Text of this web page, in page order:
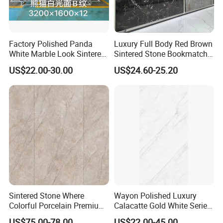
Foshan Bright Link Ceramics Co., Ltd. is located
in Foshan city,China.We are the tile manufacturer
and professional exporter with more than 10 years
experience.We stick to the principle of "Quality
first,service first, continuous improvement and
Factory Polished Panda
White Marble Look Sintered
Stone Big Slabs Black Veins
Artificial Stone Porcelain
Tile Wall Background Decor
Panel
US$22.00-30.00
Luxury Full Body Red Brown
Sintered Stone Bookmatch
Artificial Stone for TV Wall
Background
US$24.60-25.20
Sintered Stone Where
Colorful Porcelain Premium
Pattern Is Covered by
Wayon Polished Luxury
Calacatte Gold White Series
1600X3200mm Sintered